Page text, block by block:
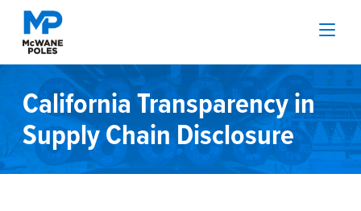
California Transparency in
Supply Chain Disclosure